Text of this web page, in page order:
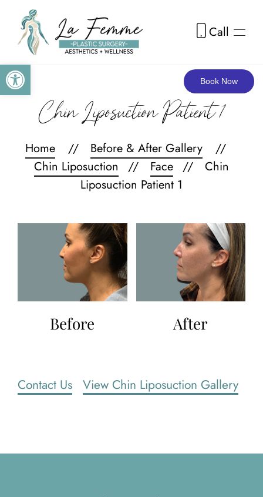
Open toolbar Book Now
Skip to main content Call
Chin Liposuction Patient 1
Home
Before & After Gallery
Chin Liposuction
Face
Chin
Liposuction Patient 1
Before After
Contact Us View Chin Liposuction Gallery